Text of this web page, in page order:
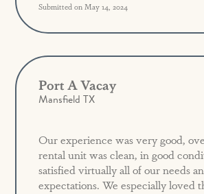
Submitted on May 14, 2024
Port A Vacay
Mansfield TX
Our experience was very good,
rental unit was clean, in good
satisfied virtually all of our needs
expectations. We especially loved the storage